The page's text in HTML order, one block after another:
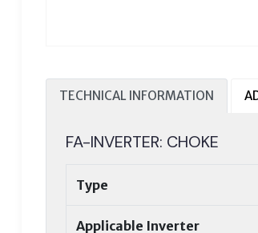
TECHNICAL INFORMATION
FA-INVERTER: CHOKE
Type
Applicable Inverter